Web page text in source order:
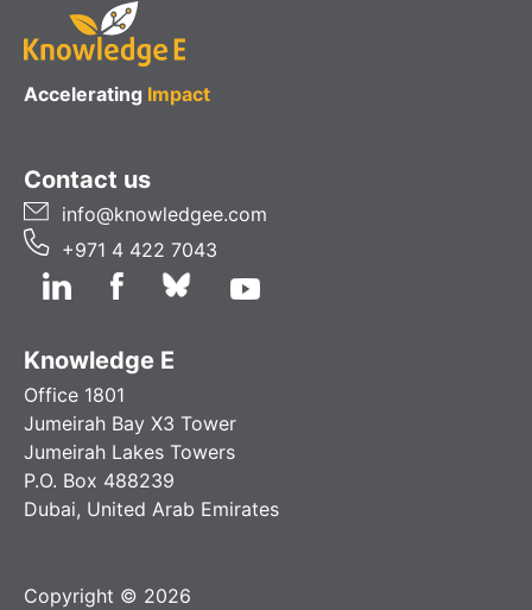
Accelerating Impact
Contact us
info@knowledgee.com
+971 4 422 7043
Knowledge E
Office 1801
Jumeirah Bay X3 Tower
Jumeirah Lakes Towers
P.O. Box 488239
Dubai, United Arab Emirates
Copyright © 2026